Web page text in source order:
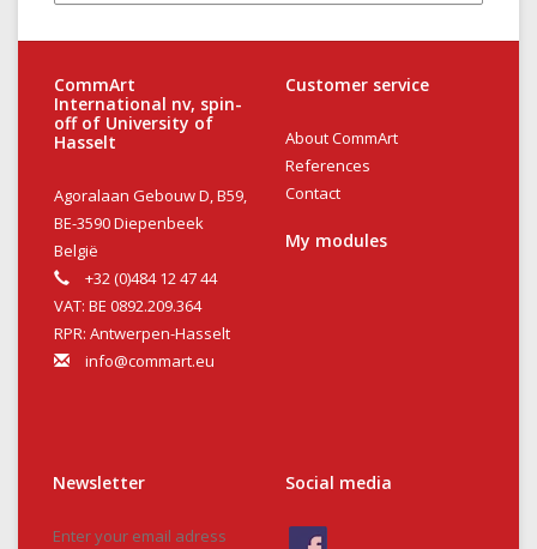
CommArt
International nv, spin-
off of University of
Hasselt
Agoralaan Gebouw D, B59,
BE-3590 Diepenbeek
België
+32 (0)484 12 47 44
VAT: BE 0892.209.364
RPR: Antwerpen-Hasselt
info@commart.eu
Customer service
About CommArt
References
Contact
My modules
Newsletter Social media